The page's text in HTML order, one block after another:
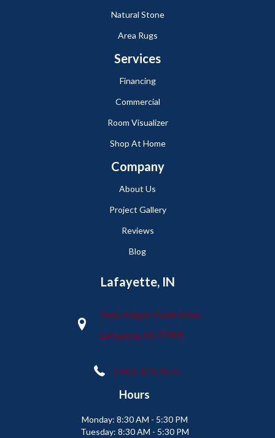
Natural Stone
Area Rugs
Services
Financing
Commercial
Room Visualizer
Shop At Home
Company
About Us
Project Gallery
Reviews
Blog
Lafayette, IN
2665 Maple Point Drive
Lafayette, IN 47905
(765) 373-9575
Hours
Monday: 8:30 AM - 5:30 PM
Tuesday: 8:30 AM - 5:30 PM